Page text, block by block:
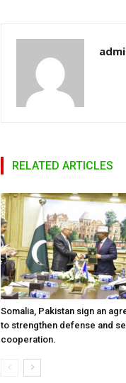
RELATED ARTICLES
Somalia, Pakistan sign an
to strengthen defense and
cooperation.